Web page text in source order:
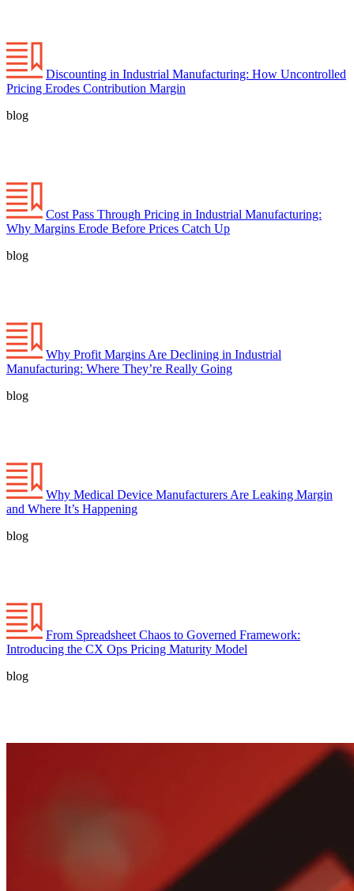
Discounting in Industrial Manufacturing: How Uncontrolled
Pricing Erodes Contribution Margin
blog
Cost Pass Through Pricing in Industrial Manufacturing:
Why Margins Erode Before Prices Catch Up
blog
Why Profit Margins Are Declining in Industrial
Manufacturing: Where They’re Really Going
blog
Why Medical Device Manufacturers Are Leaking Margin
and Where It’s Happening
blog
From Spreadsheet Chaos to Governed Framework:
Introducing the CX Ops Pricing Maturity Model
blog